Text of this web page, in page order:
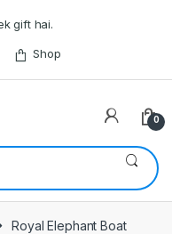
gift hai.
Shop
0
Royal Elephant Boat